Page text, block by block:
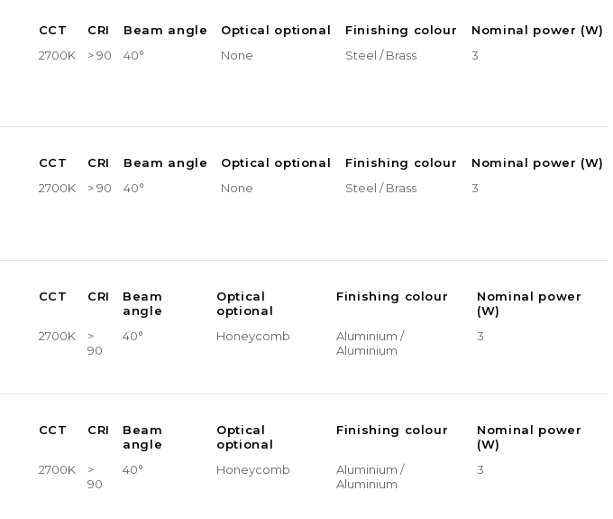
CCT CRI Beam angle Optical optional Finishing colour
Nominal power (W)
2700K
> 90 40° None Steel / Brass 3
CCT CRI Beam angle Optical optional Finishing colour
Nominal power (W)
2700K
> 90 40° None Steel / Brass 3
CCT CRI
Beam
angle
Optical
optional
Finishing colour
Nominal power
(W)
2700K
>
90
40° Honeycomb
Aluminium /
Aluminium
3
CCT CRI
Beam
angle
Optical
optional
Finishing colour
Nominal power
(W)
2700K
>
90
40° Honeycomb
Aluminium /
Aluminium
3